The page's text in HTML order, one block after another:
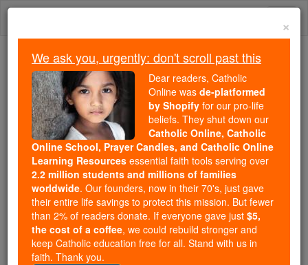
Skip
Because of You, 2.2 Million
Students Are Being Formed in the
Faith
Because of generous supporters like you,
Catholic Online School has already delivered
free, faithful Catholic education to over 2.2
million students across 193 countries. In an age
of noise and algorithms, you are helping form
souls with truth, prayer, Scripture, and Christ.
If everyone who reads this gave just $5 — the
×
We ask you, urgently: don't scroll past this
Dear readers, Catholic
Online was de-platformed
by Shopify for our pro-life
beliefs. They shut down our
Catholic Online, Catholic
Online School, Prayer Candles, and Catholic Online
Learning Resources essential faith tools serving over
2.2 million students and millions of families
worldwide. Our founders, now in their 70's, just gave
their entire life savings to protect this mission. But fewer
than 2% of readers donate. If everyone gave just $5,
the cost of a coffee, we could rebuild stronger and
keep Catholic education free for all. Stand with us in
faith. Thank you.